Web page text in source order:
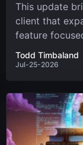
This update
client that
feature
system....
Todd Timbaland
Jul-25-2026